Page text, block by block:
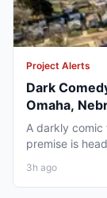
Project Alerts
Dark
Omaha,
A darkly
premise is
3h ago